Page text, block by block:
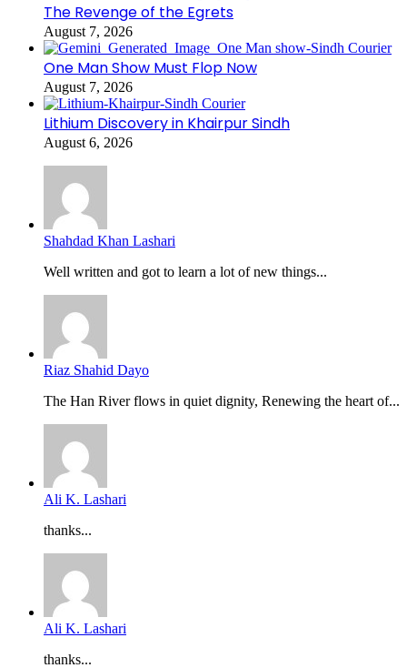
The Revenge of the Egrets
August 7, 2026
One Man Show Must Flop Now
August 7, 2026
Lithium Discovery in Khairpur Sindh
August 6, 2026
Shahdad Khan Lashari
Well written and got to learn a lot of new things...
Riaz Shahid Dayo
The Han River flows in quiet dignity, Renewing the heart of...
Ali K. Lashari
thanks...
Ali K. Lashari
thanks...